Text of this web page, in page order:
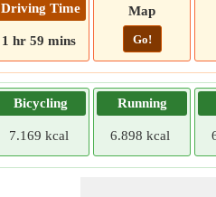
Driving Time
1 hr 59 mins
Map
Go!
Bicycling
7.169 kcal
Running
6.898 kcal